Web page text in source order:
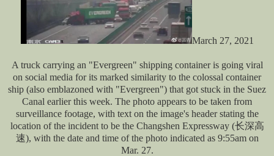
March 27, 2021
A truck carrying an "Evergreen" shipping container is going viral
on social media for its marked similarity to the colossal container
ship (also emblazoned with "Evergreen") that got stuck in the Suez
Canal earlier this week. The photo appears to be taken from
surveillance footage, with text on the image's header stating the
location of the incident to be the Changshen Expressway (长深高
速), with the date and time of the photo indicated as 9:55am on
Mar. 27.